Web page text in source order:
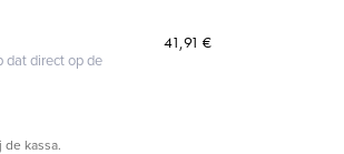
dat direct op de
41,91 €
kassa.